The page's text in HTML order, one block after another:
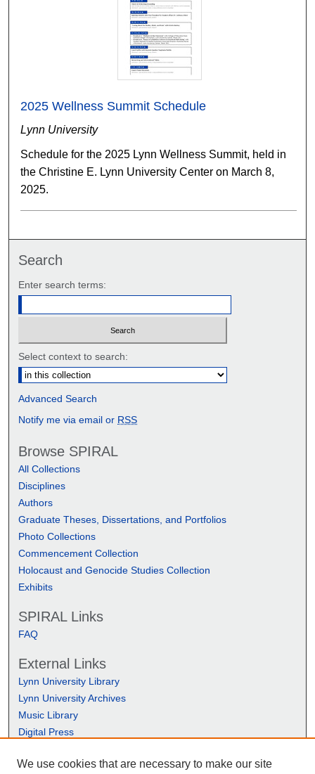
2025 Wellness Summit Schedule
Lynn University
Schedule for the 2025 Lynn Wellness Summit, held in
the Christine E. Lynn University Center on March 8,
2025.
Search
Enter search terms:
Select context to search:
Advanced Search
Notify me via email or RSS
Browse SPIRAL
All Collections
Disciplines
Authors
Graduate Theses, Dissertations, and Portfolios
Photo Collections
Commencement Collection
Holocaust and Genocide Studies Collection
Exhibits
SPIRAL Links
FAQ
External Links
Lynn University Library
Lynn University Archives
Music Library
Digital Press
We use cookies that are necessary to make our site